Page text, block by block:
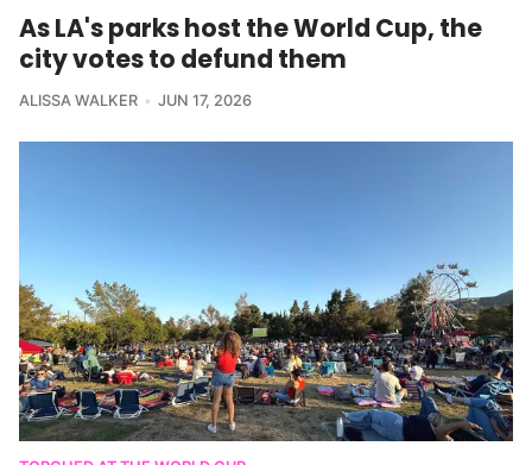
As LA's parks host the World Cup, the
city votes to defund them
ALISSA WALKER JUN 17, 2026